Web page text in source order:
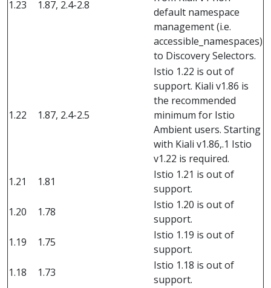
1.23 1.87, 2.4-2.8
default namespace
management (i.e.
accessible_namespaces)
to Discovery Selectors.
1.22 1.87, 2.4-2.5
Istio 1.22 is out of
support. Kiali v1.86 is
the recommended
minimum for Istio
Ambient users. Starting
with Kiali v1.86,.1 Istio
v1.22 is required.
1.21
1.81
Istio 1.21 is out of
support.
1.20
1.78
Istio 1.20 is out of
support.
1.19
1.75
Istio 1.19 is out of
support.
1.18
1.73
Istio 1.18 is out of
support.